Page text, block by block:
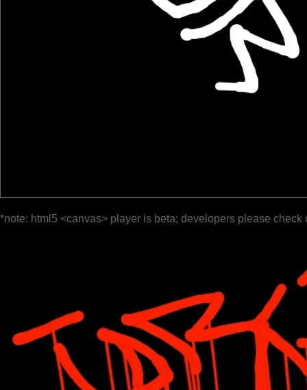
*note: html5 <canvas> player is beta; developers please check